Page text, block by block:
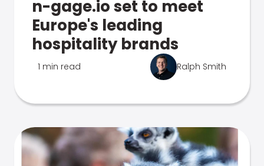
n-gage.io set to meet
Europe's leading
hospitality brands
1 min read Ralph Smith